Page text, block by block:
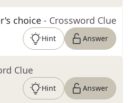
choice - Crossword Clue
Hint Answer
Clue
Hint Answer